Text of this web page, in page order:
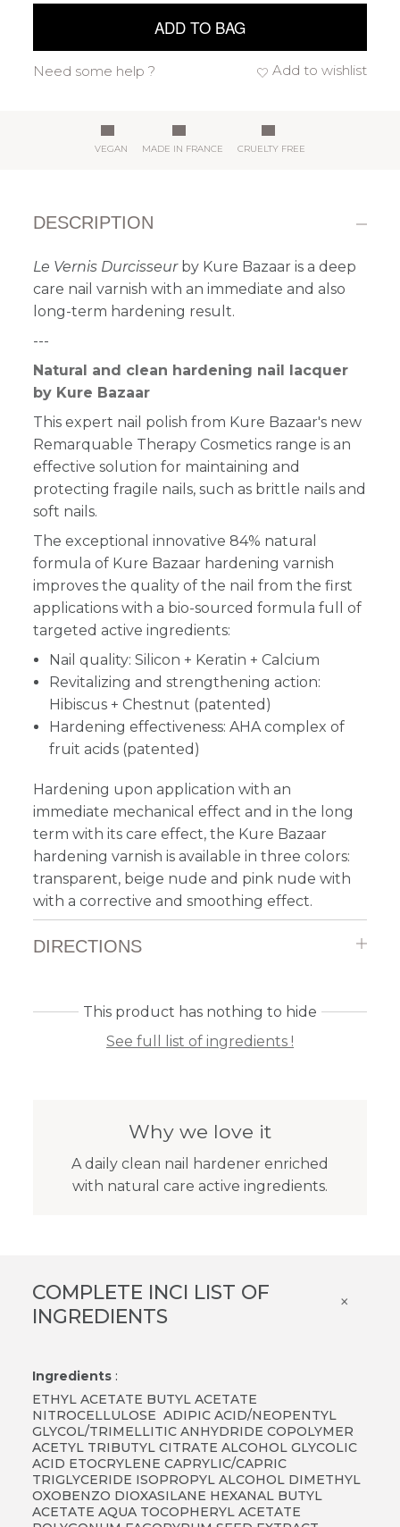
ADD TO BAG
Add to wishlist
Need some help ?
VEGAN MADE IN FRANCE CRUELTY FREE
DESCRIPTION
Le Vernis Durcisseurby Kure Bazaar is a deep
care nail varnish with an immediate and also
long-term hardening result.
---
Natural and clean hardening nail lacquer
by Kure Bazaar
This expert nail polish from Kure Bazaar's new
Remarquable Therapy Cosmetics range is an
effective solution for maintaining and
protecting fragile nails, such as brittle nails and
soft nails.
The exceptional innovative 84% natural
formula of Kure Bazaar hardening varnish
improves the quality of the nail from the first
applications with a bio-sourced formula full of
targeted active ingredients:
Nail quality: Silicon + Keratin + Calcium
Revitalizing and strengthening action:
Hibiscus + Chestnut (patented)
Hardening effectiveness: AHA complex of
fruit acids (patented)
Hardening upon application with an
immediate mechanical effect and in the long
term with its care effect, the Kure Bazaar
hardening varnish is available in three colors:
transparent, beige nude and pink nude with
with a corrective and smoothing effect.
DIRECTIONS
This product has nothing to hide
See full list of ingredients !
Why we love it
A daily clean nail hardener enriched
with natural care active ingredients.
COMPLETE INCI LIST OF
INGREDIENTS
×
Ingredients:
ETHYL ACETATE BUTYL ACETATE
NITROCELLULOSE ADIPIC ACID/NEOPENTYL
GLYCOL/TRIMELLITIC ANHYDRIDE COPOLYMER
ACETYL TRIBUTYL CITRATE ALCOHOL GLYCOLIC
ACID ETOCRYLENE CAPRYLIC/CAPRIC
TRIGLYCERIDE ISOPROPYL ALCOHOL DIMETHYL
OXOBENZO DIOXASILANE HEXANAL BUTYL
ACETATE AQUA TOCOPHERYL ACETATE